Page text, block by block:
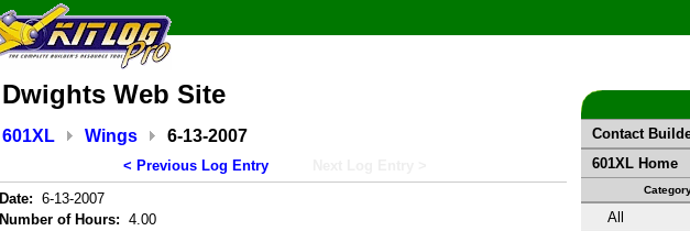
Dwights Web Site
601XL Wings 6-13-2007
< Previous Log Entry
Date: 6-13-2007
Number of Hours: 4.00
Contact
601XL Home
All